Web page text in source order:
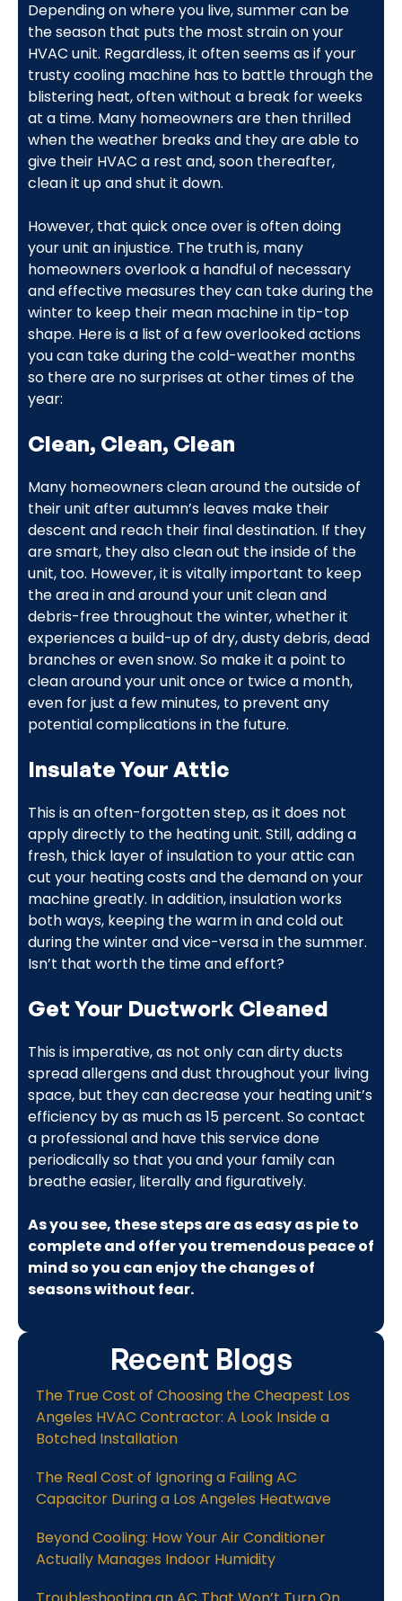
Depending on where you live, summer can be
the season that puts the most strain on your
HVAC unit. Regardless, it often seems as if your
trusty cooling machine has to battle through the
blistering heat, often without a break for weeks
at a time. Many homeowners are then thrilled
when the weather breaks and they are able to
give their HVAC a rest and, soon thereafter,
clean it up and shut it down.
However, that quick once over is often doing
your unit an injustice. The truth is, many
homeowners overlook a handful of necessary
and effective measures they can take during the
winter to keep their mean machine in tip-top
shape. Here is a list of a few overlooked actions
you can take during the cold-weather months
so there are no surprises at other times of the
year:
Clean, Clean, Clean
Many homeowners clean around the outside of
their unit after autumn’s leaves make their
descent and reach their final destination. If they
are smart, they also clean out the inside of the
unit, too. However, it is vitally important to keep
the area in and around your unit clean and
debris-free throughout the winter, whether it
experiences a build-up of dry, dusty debris, dead
branches or even snow. So make it a point to
clean around your unit once or twice a month,
even for just a few minutes, to prevent any
potential complications in the future.
Insulate Your Attic
This is an often-forgotten step, as it does not
apply directly to the heating unit. Still, adding a
fresh, thick layer of insulation to your attic can
cut your heating costs and the demand on your
machine greatly. In addition, insulation works
both ways, keeping the warm in and cold out
during the winter and vice-versa in the summer.
Isn’t that worth the time and effort?
Get Your Ductwork Cleaned
This is imperative, as not only can dirty ducts
spread allergens and dust throughout your living
space, but they can decrease your heating unit’s
efficiency by as much as 15 percent. So contact
a professional and have this service done
periodically so that you and your family can
breathe easier, literally and figuratively.
As you see, these steps are as easy as pie to
complete and offer you tremendous peace of
mind so you can enjoy the changes of
seasons without fear.
Recent Blogs
The True Cost of Choosing the Cheapest Los
Angeles HVAC Contractor: A Look Inside a
Botched Installation
The Real Cost of Ignoring a Failing AC
Capacitor During a Los Angeles Heatwave
Beyond Cooling: How Your Air Conditioner
Actually Manages Indoor Humidity